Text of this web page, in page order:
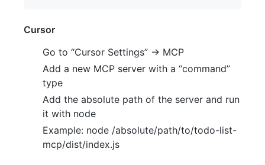
Cursor
Go to “Cursor Settings” -> MCP
Add a new MCP server with a “command”
type
Add the absolute path of the server and run
it with node
Example: node /absolute/path/to/todo-list-
mcp/dist/index.js